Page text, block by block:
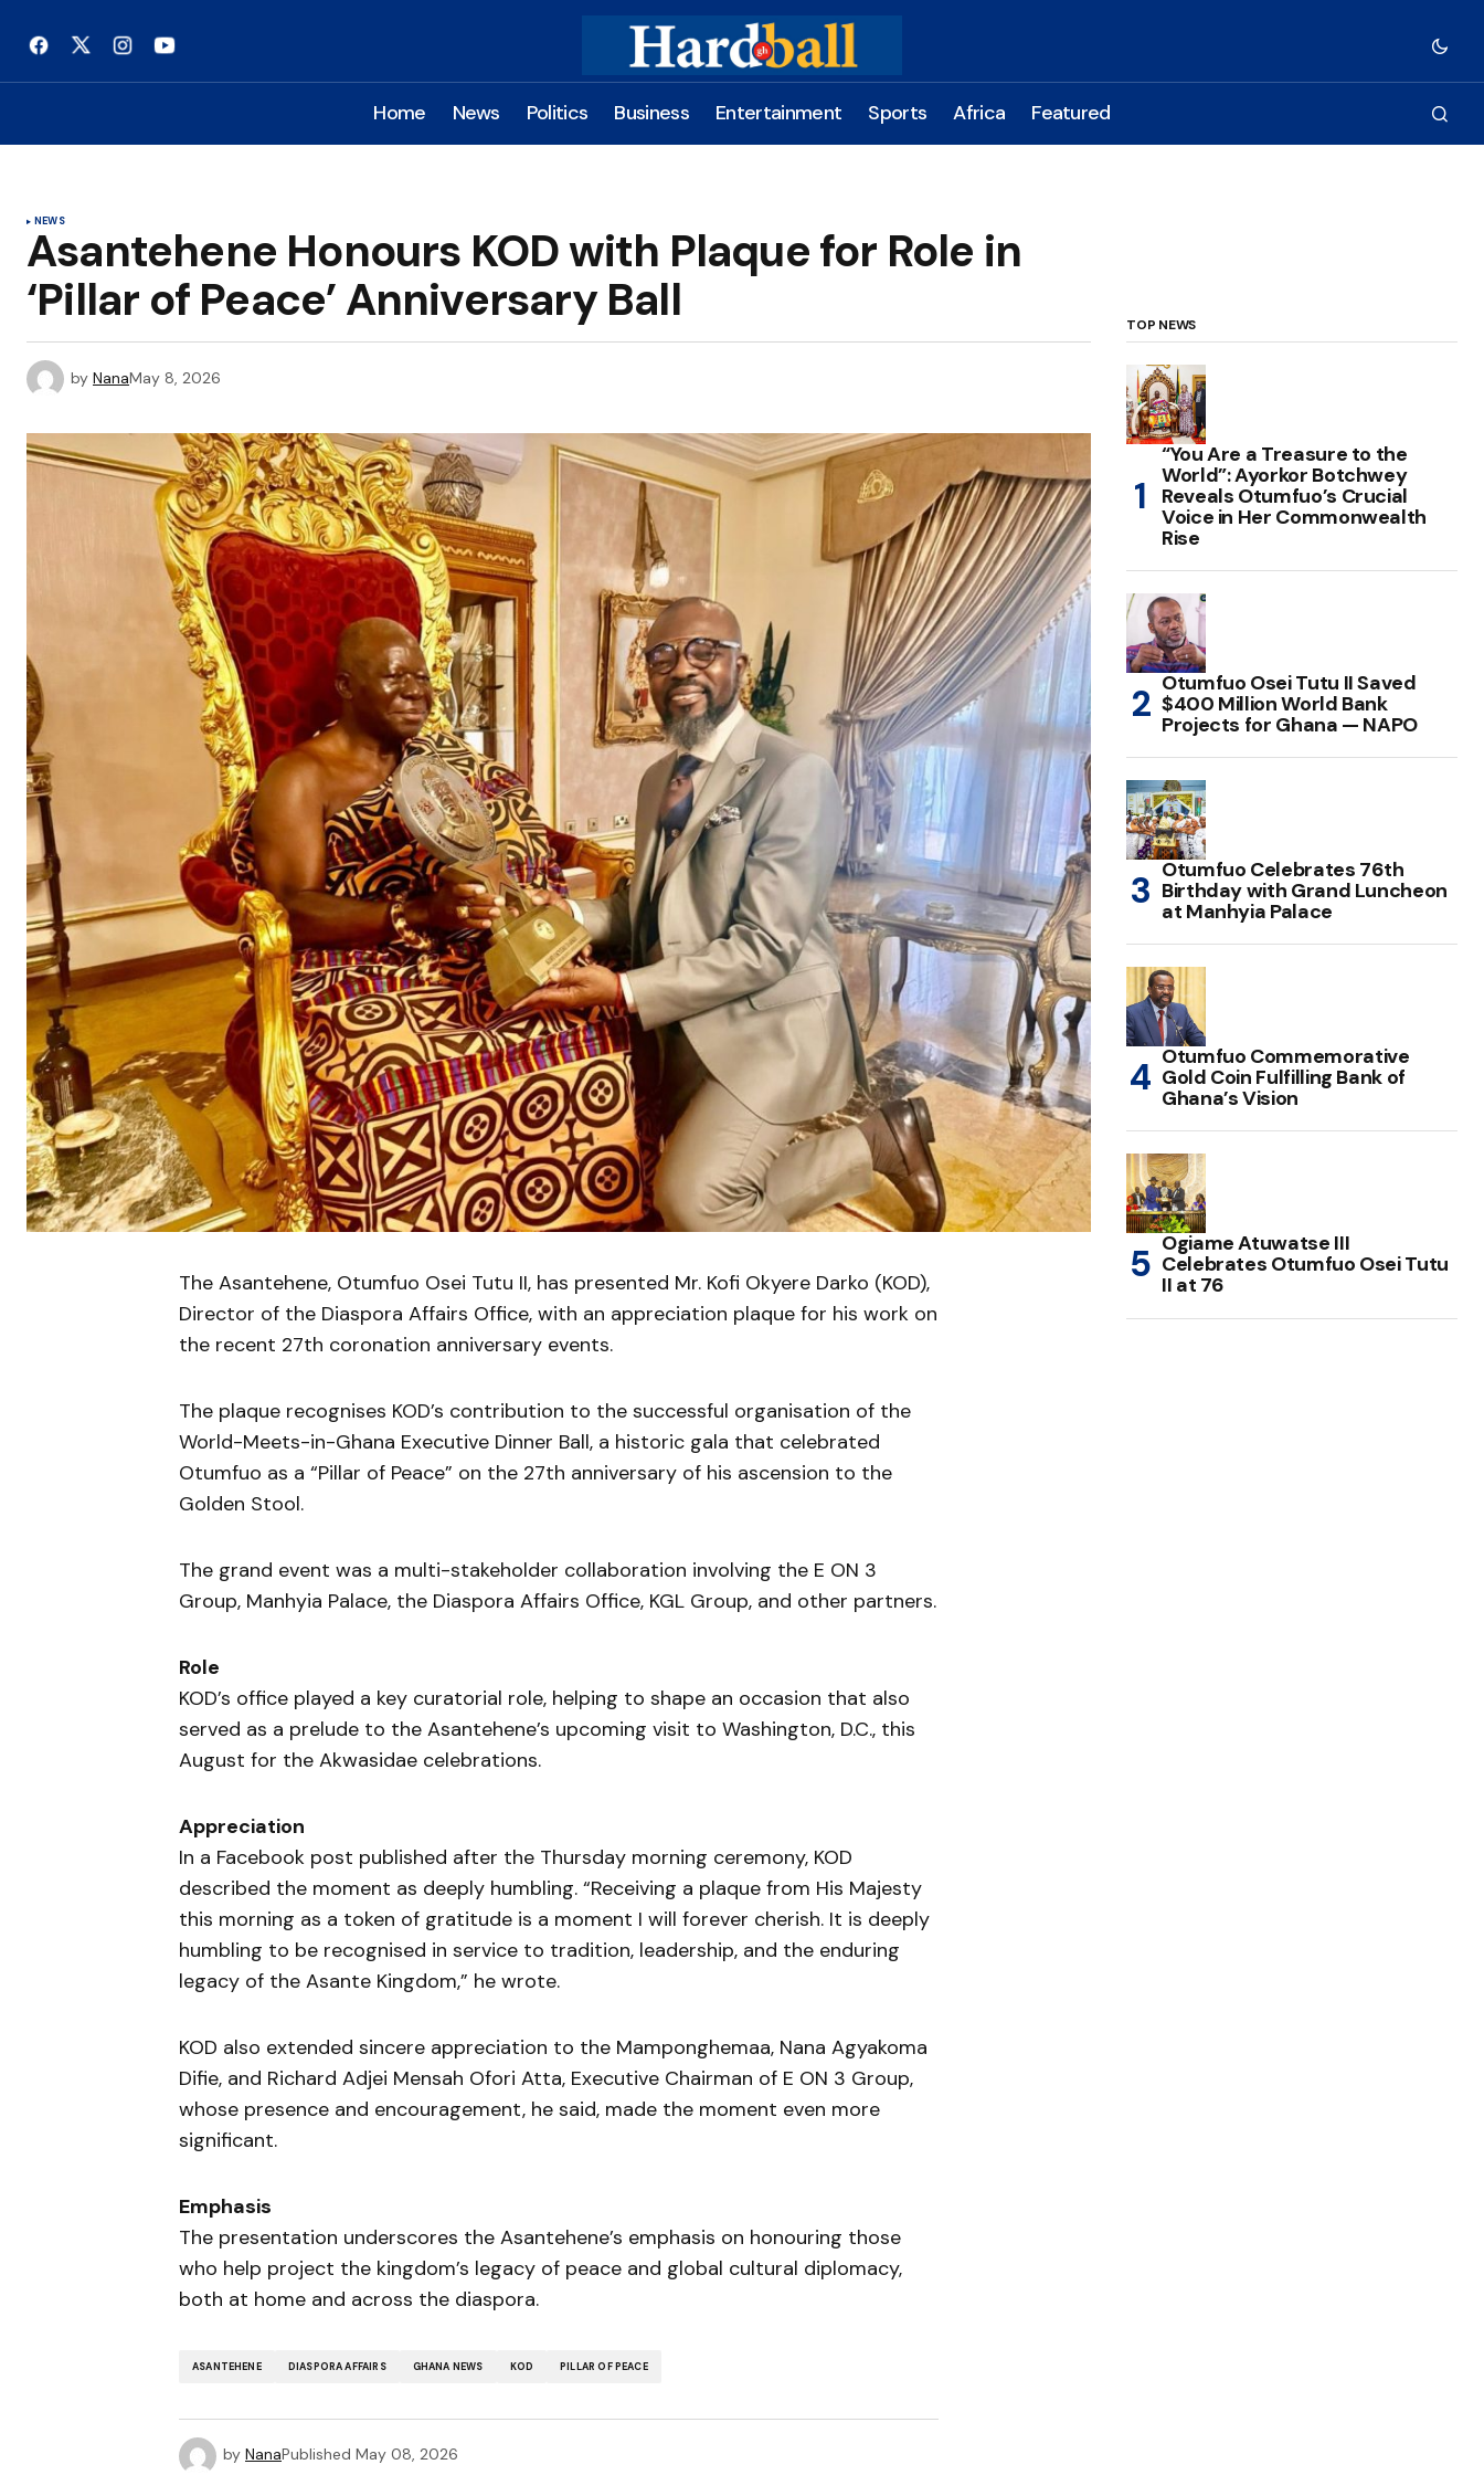
Home News Politics Business Entertainment Sports Africa Featured
NEWS
Asantehene Honours KOD with Plaque for Role in
‘Pillar of Peace’ Anniversary Ball
by NanaMay 8, 2026
The Asantehene, Otumfuo Osei Tutu II, has presented Mr. Kofi Okyere Darko (KOD),
Director of the Diaspora Affairs Office, with an appreciation plaque for his work on
the recent 27th coronation anniversary events.
The plaque recognises KOD’s contribution to the successful organisation of the
World-Meets-in-Ghana Executive Dinner Ball, a historic gala that celebrated
Otumfuo as a “Pillar of Peace” on the 27th anniversary of his ascension to the
Golden Stool.
The grand event was a multi-stakeholder collaboration involving the E ON 3
Group, Manhyia Palace, the Diaspora Affairs Office, KGL Group, and other partners.
Role
KOD’s office played a key curatorial role, helping to shape an occasion that also
served as a prelude to the Asantehene’s upcoming visit to Washington, D.C., this
August for the Akwasidae celebrations.
Appreciation
In a Facebook post published after the Thursday morning ceremony, KOD
described the moment as deeply humbling. “Receiving a plaque from His Majesty
this morning as a token of gratitude is a moment I will forever cherish. It is deeply
humbling to be recognised in service to tradition, leadership, and the enduring
legacy of the Asante Kingdom,” he wrote.
KOD also extended sincere appreciation to the Mamponghemaa, Nana Agyakoma
Difie, and Richard Adjei Mensah Ofori Atta, Executive Chairman of E ON 3 Group,
whose presence and encouragement, he said, made the moment even more
significant.
Emphasis
The presentation underscores the Asantehene’s emphasis on honouring those
who help project the kingdom’s legacy of peace and global cultural diplomacy,
both at home and across the diaspora.
ASANTEHENE DIASPORA AFFAIRS GHANA NEWS KOD PILLAR OF PEACE
by NanaPublished May 08, 2026
TOP NEWS
“You Are a Treasure to the
World”: Ayorkor Botchwey
Reveals Otumfuo’s Crucial
Voice in Her Commonwealth
Rise
Otumfuo Osei Tutu II Saved
$400 Million World Bank
Projects for Ghana — NAPO
Otumfuo Celebrates 76th
Birthday with Grand Luncheon
at Manhyia Palace
Otumfuo Commemorative
Gold Coin Fulfilling Bank of
Ghana’s Vision
Ogiame Atuwatse III
Celebrates Otumfuo Osei Tutu
II at 76